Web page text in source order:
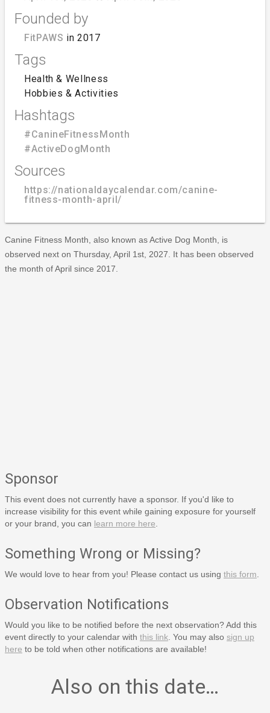
Founded by
FitPAWS in 2017
Tags
Health & Wellness
Hobbies & Activities
Hashtags
#CanineFitnessMonth
#ActiveDogMonth
Sources
https://nationaldaycalendar.com/canine-
fitness-month-april/
Canine Fitness Month, also known as Active Dog Month, is
observed next on Thursday, April 1st, 2027. It has been observed
the month of April since 2017.
Sponsor
This event does not currently have a sponsor. If you'd like to
increase visibility for this event while gaining exposure for yourself
or your brand, you can learn more here
Something Wrong or Missing?
We would love to hear from you! Please contact us using this form
Observation Notifications
Would you like to be notified before the next observation? Add this
event directly to your calendar with this link . You may also sign up
here to be told when other notifications are available!
Also on this date…